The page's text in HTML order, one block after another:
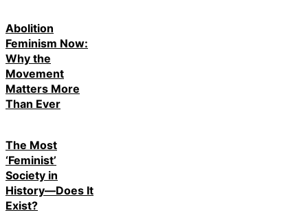
Abolition
Feminism Now:
Why the
Movement
Matters More
Than Ever
The Most
‘Feminist’
Society in
History—Does It
Exist?